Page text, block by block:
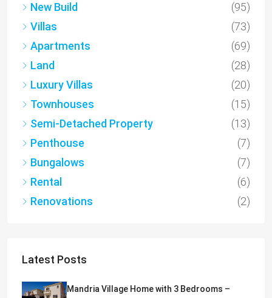
New Build
(95)
Villas
(73)
Apartments
(69)
Land
(28)
Luxury Villas
(20)
Townhouses
(15)
Semi-Detached Property
(13)
Penthouse
(7)
Bungalows
(7)
Rental
(6)
Renovations
(2)
Latest Posts
Mandria Village Home with 3 Bedrooms –